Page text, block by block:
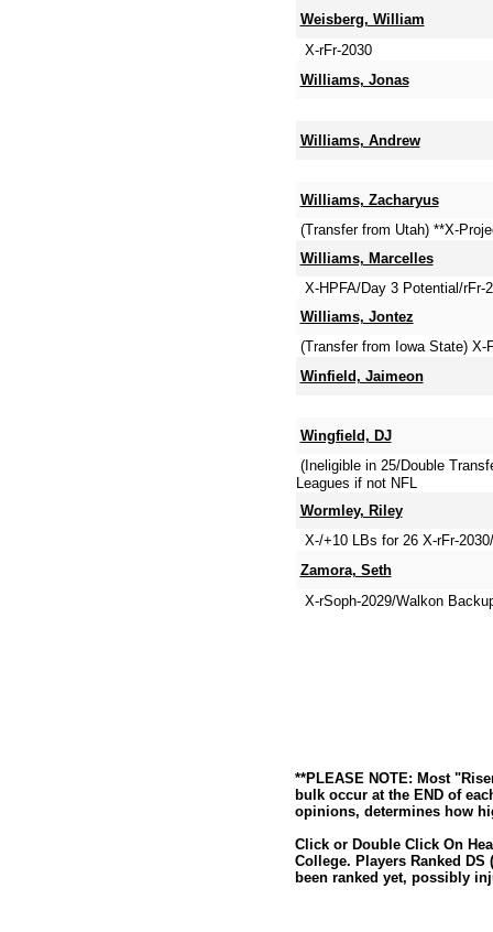
Weisberg, William
X-rFr-2030
Williams, Jonas
Williams, Andrew
Williams, Zacharyus
(Transfer from Utah) **X-
Williams, Marcelles
X-HPFA/Day 3 Potential/rFr-
Williams, Jontez
(Transfer from Iowa State) X-
Winfield, Jaimeon
Wingfield, DJ
(Ineligible in 25/Double
Leagues if not NFL
Wormley, Riley
X-/+10 LBs for 26 X-rFr-
Zamora, Seth
X-rSoph-2029/Walkon
**PLEASE NOTE: Most
bulk occur at the END of
opinions, determines how
Click or Double Click On
College. Players Ranked
been ranked yet, possibly